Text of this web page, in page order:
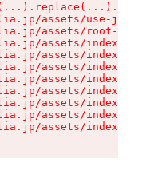
assets/use-json-
assets/root-
assets/index-s-
assets/index-s-
assets/index-s-
assets/index-s-
assets/index-s-
assets/index-s-
assets/index-s-
assets/index-s-